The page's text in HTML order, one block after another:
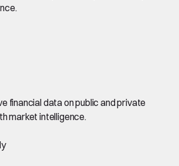
financial data on public and private
market intelligence.